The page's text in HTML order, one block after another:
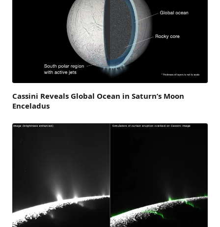
Cassini Reveals Global Ocean in Saturn’s Moon
Enceladus